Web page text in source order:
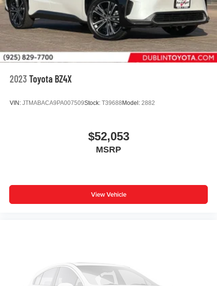
2023 Toyota BZ4X
VIN: JTMABACA9PA007509Stock: T39688Model: 2882
$52,053
MSRP
View Vehicle